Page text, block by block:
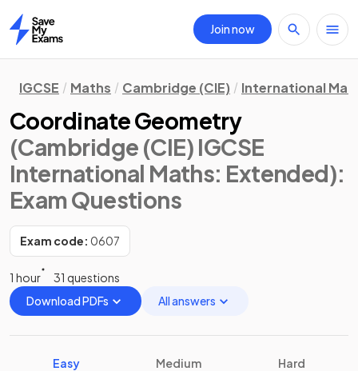
Home
Join now
IGCSE Maths Cambridge (CIE) International
Coordinate Geometry
(Cambridge (CIE) IGCSE
International Maths: Extended):
Exam Questions
Exam code: 0607
1 hour
31 questions
Download PDFs
All answers
Easy Medium Hard